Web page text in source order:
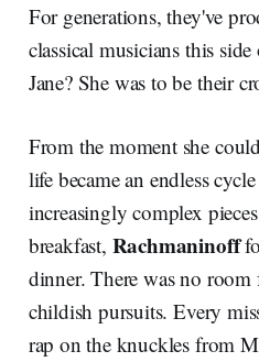
For generations, they've
classical musicians this
Jane? She was to be their
From the moment she
life became an endless
increasingly complex
breakfast, Rachmaninoff
dinner. There was no
childish pursuits. Every
rap on the knuckles from